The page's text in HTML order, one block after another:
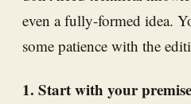
even a fully-formed idea.
some patience with the
1. Start with your